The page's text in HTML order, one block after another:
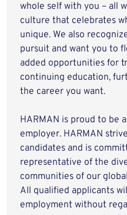
whole self with you – all
culture that celebrates
unique. We also
pursuit and want you to
added opportunities for
continuing education,
the career you want.
HARMAN is proud to be
employer. HARMAN
candidates and is
representative of the
communities of our
All qualified applicants
employment without